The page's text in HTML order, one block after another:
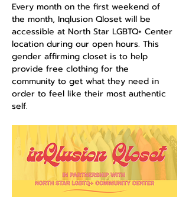
Every month on the first weekend of
the month, Inqlusion Qloset will be
accessible at North Star LGBTQ+ Center
location during our open hours. This
gender affirming closet is to help
provide free clothing for the
community to get what they need in
order to feel like their most authentic
self.